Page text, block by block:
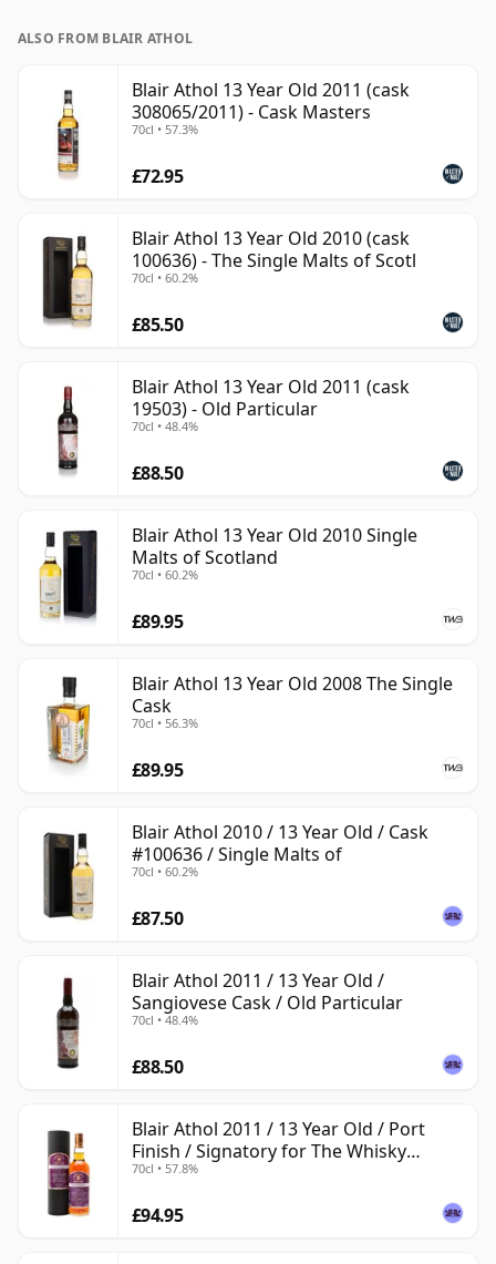
ALSO FROM BLAIR ATHOL
Blair Athol 13 Year Old 2011 (cask
308065/2011) - Cask Masters
70cl • 57.3%
£72.95
Blair Athol 13 Year Old 2010 (cask
100636) - The Single Malts of Scotl
70cl • 60.2%
£85.50
Blair Athol 13 Year Old 2011 (cask
19503) - Old Particular
70cl • 48.4%
£88.50
Blair Athol 13 Year Old 2010 Single
Malts of Scotland
70cl • 60.2%
£89.95
Blair Athol 13 Year Old 2008 The Single
Cask
70cl • 56.3%
£89.95
Blair Athol 2010 / 13 Year Old / Cask
#100636 / Single Malts of
70cl • 60.2%
£87.50
Blair Athol 2011 / 13 Year Old /
Sangiovese Cask / Old Particular
70cl • 48.4%
£88.50
Blair Athol 2011 / 13 Year Old / Port
Finish / Signatory for The Whisky
Exchange
70cl • 57.8%
£94.95